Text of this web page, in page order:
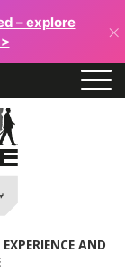
– explore
×
AND